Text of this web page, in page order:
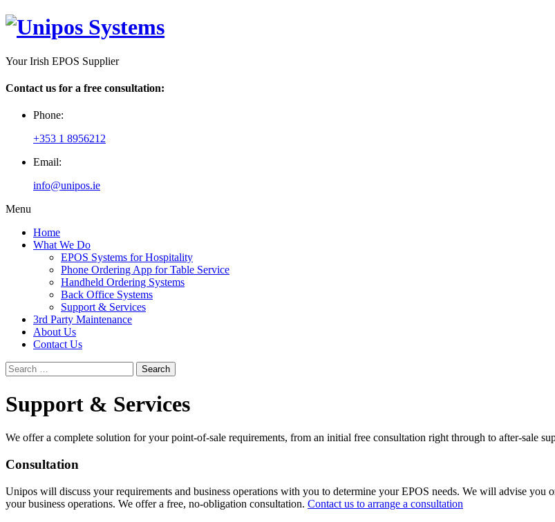
Your Irish EPOS Supplier
Contact us for a free consultation:
Phone:
+353 1 8956212
Email:
info@unipos.ie
Menu
Home
What We Do
EPOS Systems for Hospitality
Phone Ordering App for Table Service
Handheld Ordering Systems
Back Office Systems
Support & Services
3rd Party Maintenance
About Us
Contact Us
Search
for:
Support & Services
We offer a complete solution for your point-of-sale requirements, from an initial free consultation right through to after-sale
Consultation
Unipos will discuss your requirements and business operations with you to determine your EPOS needs. We will advise
your business operations. We offer a free, no-obligation consultation. Contact us to arrange a consultation